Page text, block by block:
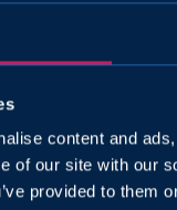
content and
of our site with our
provided to them
Why
Aviation
important